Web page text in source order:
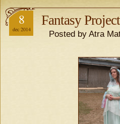
8
dec 2014
Fantasy
Posted by Atra